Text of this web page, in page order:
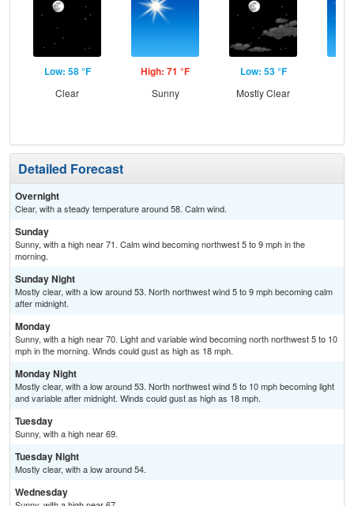
Low: 58 °F
Clear
High: 71 °F
Sunny
Low: 53 °F
Mostly Clear
Detailed Forecast
Overnight
Clear, with a steady temperature around 58. Calm wind.
Sunday
Sunny, with a high near 71. Calm wind becoming northwest 5 to 9 mph in the
morning.
Sunday Night
Mostly clear, with a low around 53. North northwest wind 5 to 9 mph becoming calm
after midnight.
Monday
Sunny, with a high near 70. Light and variable wind becoming north northwest 5 to 10
mph in the morning. Winds could gust as high as 18 mph.
Monday Night
Mostly clear, with a low around 53. North northwest wind 5 to 10 mph becoming light
and variable after midnight. Winds could gust as high as 18 mph.
Tuesday
Sunny, with a high near 69.
Tuesday Night
Mostly clear, with a low around 54.
Wednesday